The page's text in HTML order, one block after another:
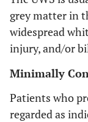
grey matter in
widespread
injury, and/or
Minimally
Patients who
regarded as